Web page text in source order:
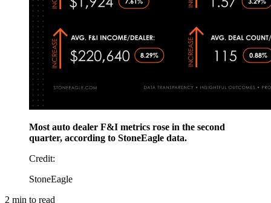
Most auto dealer F&I metrics rose in the second
quarter, according to StoneEagle data.
Credit:
StoneEagle
2 min to read